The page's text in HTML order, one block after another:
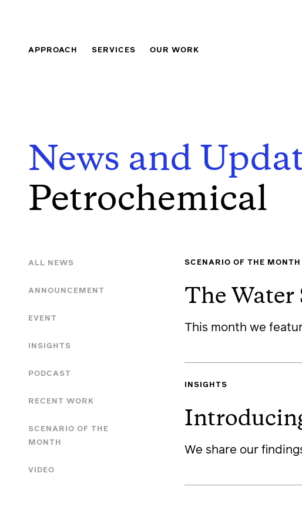
APPROACH SERVICES OUR WORK
News and
Petrochemical
ALL NEWS
ANNOUNCEMENT
EVENT
INSIGHTS
PODCAST
RECENT WORK
SCENARIO OF THE
MONTH
VIDEO
SCENARIO OF THE MONTH
The Water
This month we
INSIGHTS
We share our